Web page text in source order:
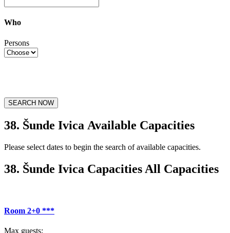
Who
Persons
SEARCH NOW
38. Šunde Ivica Available Capacities
Please select dates to begin the search of available capacities.
38. Šunde Ivica Capacities All Capacities
Room 2+0 ***
Max guests: